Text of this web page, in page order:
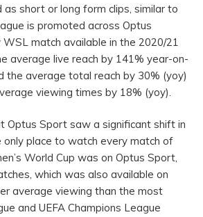
as short or long form clips, similar to
is promoted across Optus
match available in the 2020/21
average live reach by 141% year-on-
the average total reach by 30% (yoy)
viewing times by 18% (yoy).
Optus Sport saw a significant shift in
only place to watch every match of
World Cup was on Optus Sport,
which was also available on
average viewing than the most
and UEFA Champions League